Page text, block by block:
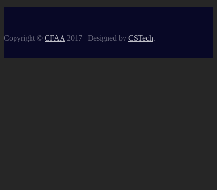
Copyright © CFAA2017 | Designed by CSTech.